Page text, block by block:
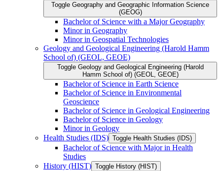
Toggle Geography and Geographic Information Science
(GEOG)
Bachelor of Science with a Major Geography
Minor in Geography
Minor in Geospatial Technologies
Geology and Geological Engineering (Harold Hamm
School of) (GEOL, GEOE)
Toggle Geology and Geological Engineering (Harold
Hamm School of) (GEOL, GEOE)
Bachelor of Science in Earth Science
Bachelor of Science in Environmental
Geoscience
Bachelor of Science in Geological Engineering
Bachelor of Science in Geology
Minor in Geology
Health Studies (IDS) Toggle Health Studies (IDS)
Bachelor of Science with Major in Health
Studies
History (HIST) Toggle History (HIST)